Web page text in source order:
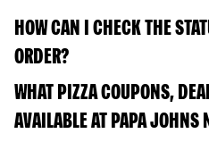
HOW CAN I CHECK THE
ORDER?
WHAT PIZZA COUPONS,
AVAILABLE AT PAPA JOHNS